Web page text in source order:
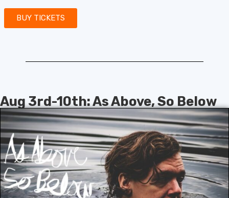
BUY TICKETS
Aug 3rd-10th: As Above, So Below